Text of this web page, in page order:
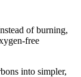
of burning,
free
into simpler,